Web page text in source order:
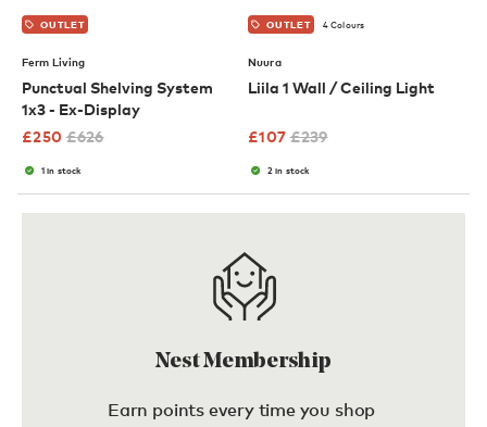
OUTLET
Ferm Living
Punctual Shelving System
1x3 - Ex-Display
£250 £626
1 in stock
OUTLET 4 Colours
Nuura
Liila 1 Wall / Ceiling Light
£107 £239
2 in stock
Nest Membership
Earn points every time you shop